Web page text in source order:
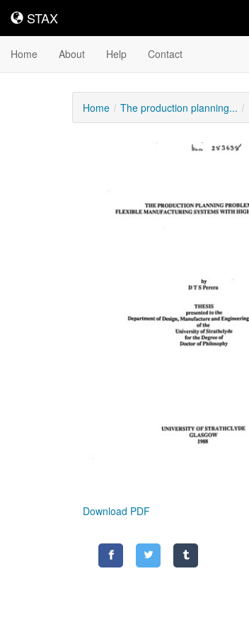
STAX
STAX
Home About Help Contact
Home The production planning...
Downloadable
Download PDF